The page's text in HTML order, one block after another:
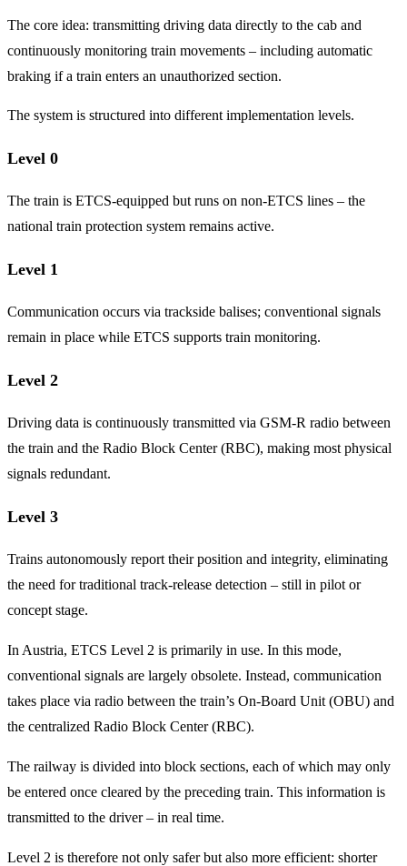
The core idea: transmitting driving data directly to the cab and
continuously monitoring train movements – including automatic
braking if a train enters an unauthorized section.
The system is structured into different implementation levels.
Level 0
The train is ETCS-equipped but runs on non-ETCS lines – the
national train protection system remains active.
Level 1
Communication occurs via trackside balises; conventional signals
remain in place while ETCS supports train monitoring.
Level 2
Driving data is continuously transmitted via GSM-R radio between
the train and the Radio Block Center (RBC), making most physical
signals redundant.
Level 3
Trains autonomously report their position and integrity, eliminating
the need for traditional track-release detection – still in pilot or
concept stage.
In Austria, ETCS Level 2 is primarily in use. In this mode,
conventional signals are largely obsolete. Instead, communication
takes place via radio between the train’s On-Board Unit (OBU) and
the centralized Radio Block Center (RBC).
The railway is divided into block sections, each of which may only
be entered once cleared by the preceding train. This information is
transmitted to the driver – in real time.
Level 2 is therefore not only safer but also more efficient: shorter